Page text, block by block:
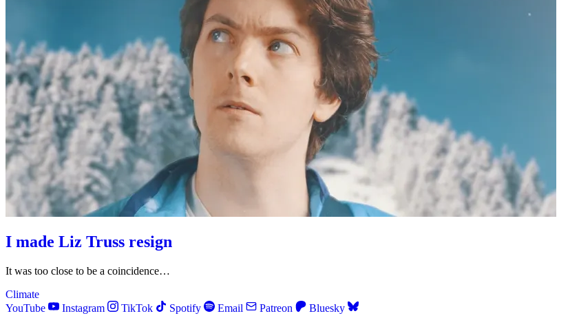
I made Liz Truss resign
It was too close to be a coincidence…
Climate
YouTube
Instagram TikTok Spotify Email Patreon Bluesky